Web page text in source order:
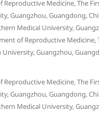
Reproductive Medicine, The
Guangzhou, Guangdong,
Medical University,
of Reproductive Medicine,
University, Guangzhou,
Reproductive Medicine, The
Guangzhou, Guangdong,
Medical University,